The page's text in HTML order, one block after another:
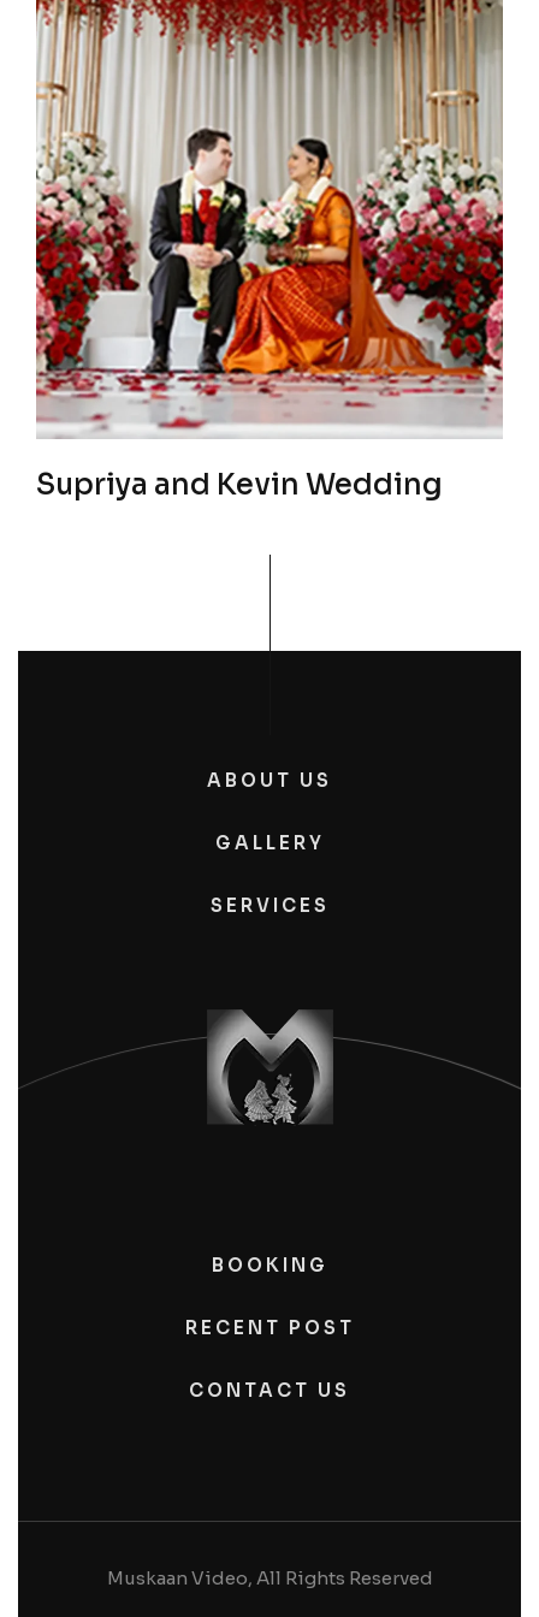
Supriya and Kevin Wedding
ABOUT US
GALLERY
SERVICES
BOOKING
RECENT POST
CONTACT US
Muskaan Video, All Rights Reserved